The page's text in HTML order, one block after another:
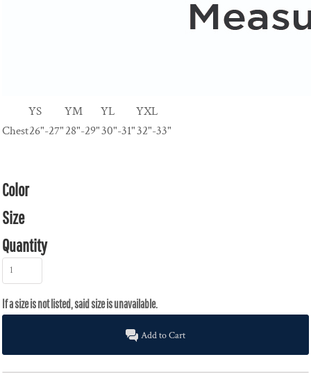
YS YM YL
YXL
Chest26"-27"28"-29"30"-31"32"-33"
Color
Size
Quantity
Add to Cart